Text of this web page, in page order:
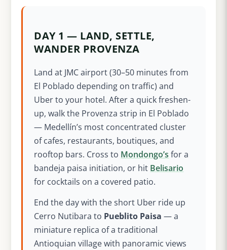
DAY 1 — LAND, SETTLE,
WANDER PROVENZA
Land at JMC airport (30–50 minutes from
El Poblado depending on traffic) and
Uber to your hotel. After a quick freshen-
up, walk the Provenza strip in El Poblado
— Medellín’s most concentrated cluster
of cafes, restaurants, boutiques, and
rooftop bars. Cross to Mondongo’s for a
bandeja paisa initiation, or hit Belisario
for cocktails on a covered patio.
End the day with the short Uber ride up
Cerro Nutibara to Pueblito Paisa — a
miniature replica of a traditional
Antioquian village with panoramic views